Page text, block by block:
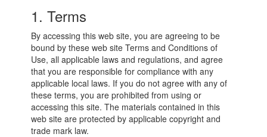
1. Terms
By accessing this web site, you are agreeing to be
bound by these web site Terms and Conditions of
Use, all applicable laws and regulations, and agree
that you are responsible for compliance with any
applicable local laws. If you do not agree with any of
these terms, you are prohibited from using or
accessing this site. The materials contained in this
web site are protected by applicable copyright and
trade mark law.